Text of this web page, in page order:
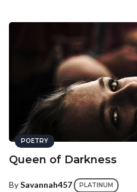
POETRY
Queen of Darkness
BySavannah457 PLATINUM